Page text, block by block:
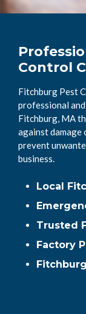
Control
Fitchburg Pest
professional
Fitchburg, MA
against damage
prevent
business.
Local
Trusted
Factory